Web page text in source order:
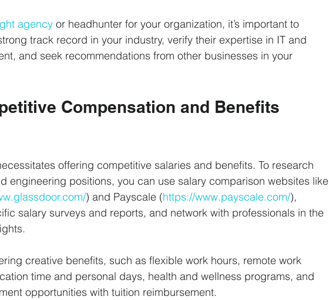
agency or headhunter for your organization, it’s important to
track record in your industry, verify their expertise in IT and
and seek recommendations from other businesses in your
Compensation and Benefits
offering competitive salaries and benefits. To research
engineering positions, you can use salary comparison websites like
) and Payscale (https://www.payscale.com/),
salary surveys and reports, and network with professionals in the
creative benefits, such as flexible work hours, remote work
time and personal days, health and wellness programs, and
opportunities with tuition reimbursement.